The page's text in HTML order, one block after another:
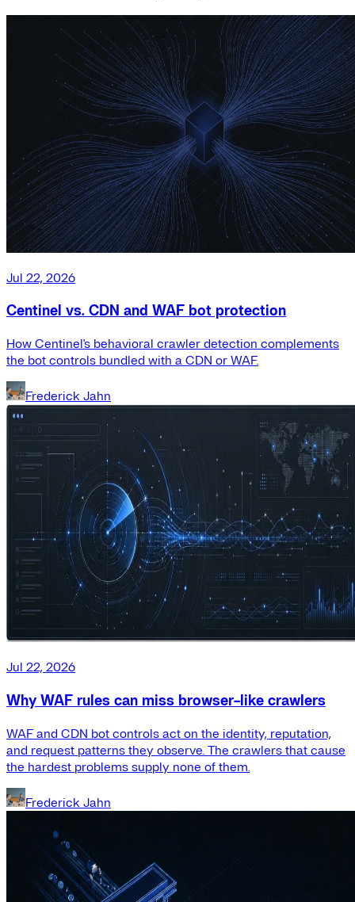
Jul 22, 2026
Centinel vs. CDN and WAF bot protection
How Centinel's behavioral crawler detection complements
the bot controls bundled with a CDN or WAF.
Frederick Jahn
Jul 22, 2026
Why WAF rules can miss browser-like crawlers
WAF and CDN bot controls act on the identity, reputation,
and request patterns they observe. The crawlers that cause
the hardest problems supply none of them.
Frederick Jahn